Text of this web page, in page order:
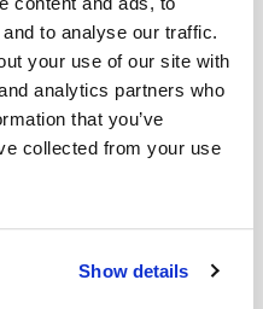
to analyse our traffic.
your use of our site with
analytics partners who
that you’ve
collected from your use
Show details
of a home blood
draws for